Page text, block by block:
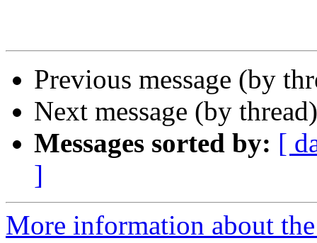
Previous message (by
Next message (by
Messages sorted by: [
]
More information about